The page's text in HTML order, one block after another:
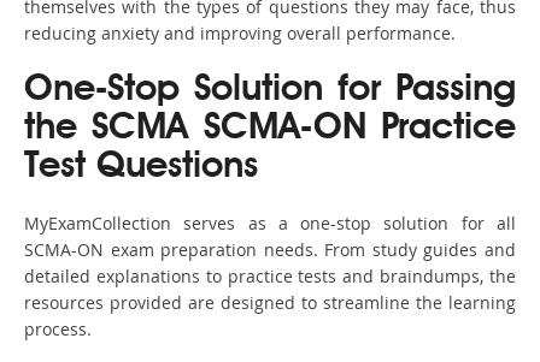
themselves with the types of questions they may face, thus
reducing anxiety and improving overall performance.
One-Stop Solution for Passing
the SCMA SCMA-ON Practice
Test Questions
MyExamCollection serves as a one-stop solution for all
SCMA-ON exam preparation needs. From study guides and
detailed explanations to practice tests and braindumps, the
resources provided are designed to streamline the learning
process.